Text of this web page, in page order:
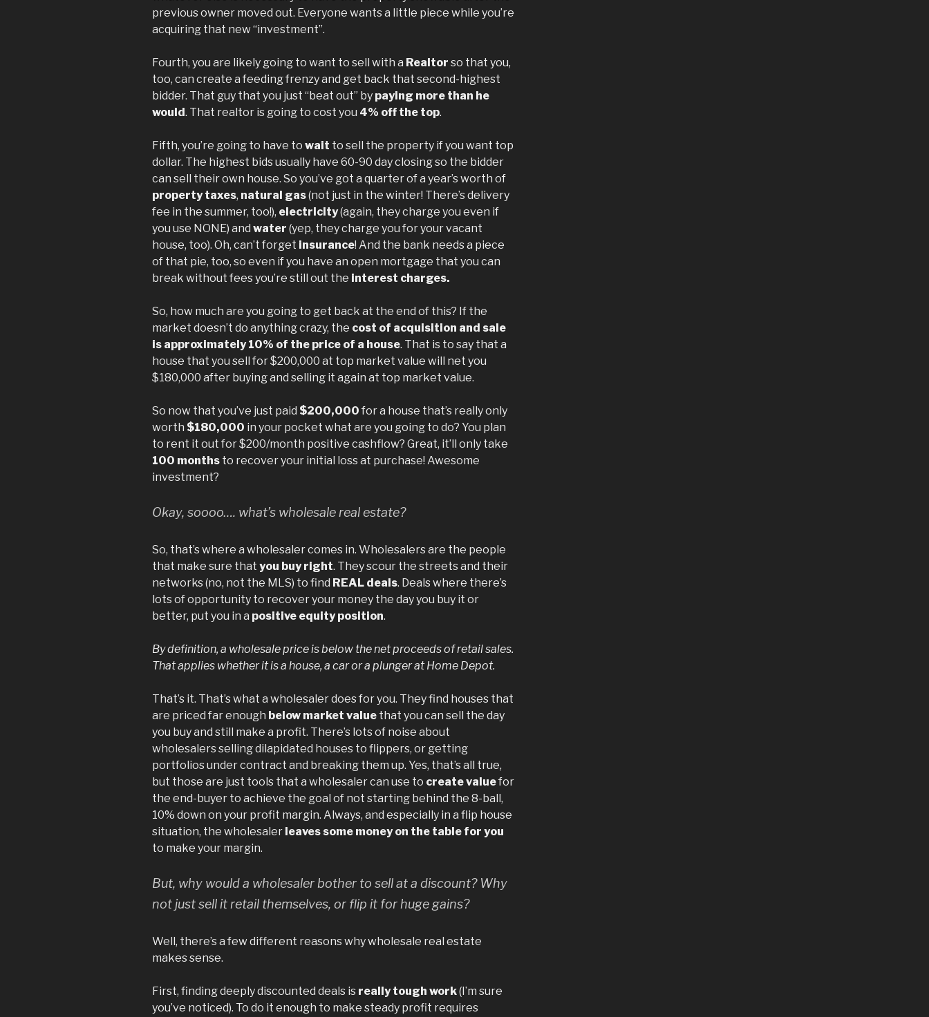
previous owner moved out. Everyone wants a little piece while you’re
acquiring that new “investment”.
Fourth, you are likely going to want to sell with a Realtor so that you,
too, can create a feeding frenzy and get back that second-highest
bidder. That guy that you just “beat out” by paying more than he
would. That realtor is going to cost you 4% off the top.
Fifth, you’re going to have to wait to sell the property if you want top
dollar. The highest bids usually have 60-90 day closing so the bidder
can sell their own house. So you’ve got a quarter of a year’s worth of
property taxes, natural gas(not just in the winter! There’s delivery
fee in the summer, too!), electricity(again, they charge you even if
you use NONE) and water (yep, they charge you for your vacant
house, too). Oh, can’t forget insurance! And the bank needs a piece
of that pie, too, so even if you have an open mortgage that you can
break without fees you’re still out the interest charges.
So, how much are you going to get back at the end of this? If the
market doesn’t do anything crazy, the cost of acquisition and sale
is approximately 10% of the price of a house. That is to say that a
house that you sell for $200,000 at top market value will net you
$180,000 after buying and selling it again at top market value.
So now that you’ve just paid $200,000 for a house that’s really only
worth $180,000 in your pocket what are you going to do? You plan
to rent it out for $200/month positive cashflow? Great, it’ll only take
100 months to recover your initial loss at purchase! Awesome
investment?
Okay, soooo…. what’s wholesale real estate?
So, that’s where a wholesaler comes in. Wholesalers are the people
that make sure that you buy right. They scour the streets and their
networks (no, not the MLS) to find REAL deals. Deals where there’s
lots of opportunity to recover your money the day you buy it or
better, put you in a positive equity position.
By definition, a wholesale price is below the net proceeds of retail sales.
That applies whether it is a house, a car or a plunger at Home Depot.
That’s it. That’s what a wholesaler does for you. They find houses that
are priced far enough below market value that you can sell the day
you buy and still make a profit. There’s lots of noise about
wholesalers selling dilapidated houses to flippers, or getting
portfolios under contract and breaking them up. Yes, that’s all true,
but those are just tools that a wholesaler can use to create valuefor
the end-buyer to achieve the goal of not starting behind the 8-ball,
10% down on your profit margin. Always, and especially in a flip house
situation, the wholesaler leaves some money on the table for you
to make your margin.
But, why would a wholesaler bother to sell at a discount? Why
not just sell it retail themselves, or flip it for huge gains?
Well, there’s a few different reasons why wholesale real estate
makes sense.
First, finding deeply discounted deals is really tough work(I’m sure
you’ve noticed). To do it enough to make steady profit requires